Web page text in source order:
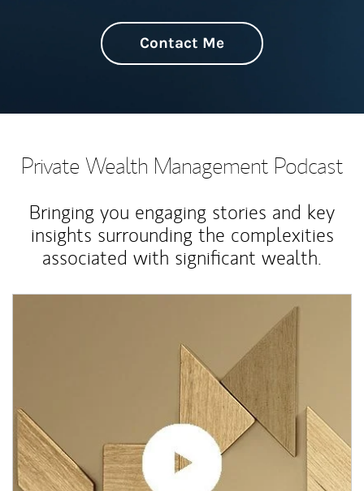
Contact Me
Private Wealth Management Podcast
Bringing you engaging stories and key
insights surrounding the complexities
associated with significant wealth.